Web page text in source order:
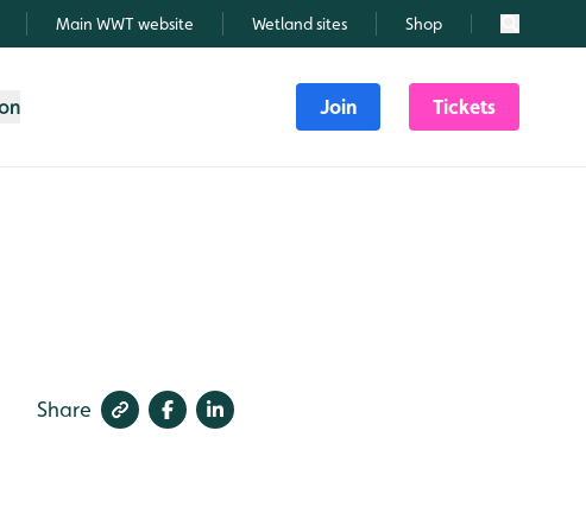
Main WWT website Wetland sites Shop Search
Join Tickets
Share